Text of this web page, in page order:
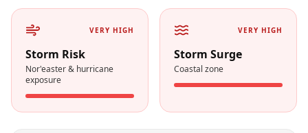
VERY HIGH
Storm Risk
Nor'easter & hurricane
exposure
VERY HIGH
Storm Surge
Coastal zone